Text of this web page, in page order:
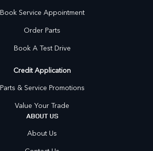
Book Service Appointment
Order Parts
Book A Test Drive
Credit Application
Parts & Service Promotions
Value Your Trade
ABOUT US
About Us